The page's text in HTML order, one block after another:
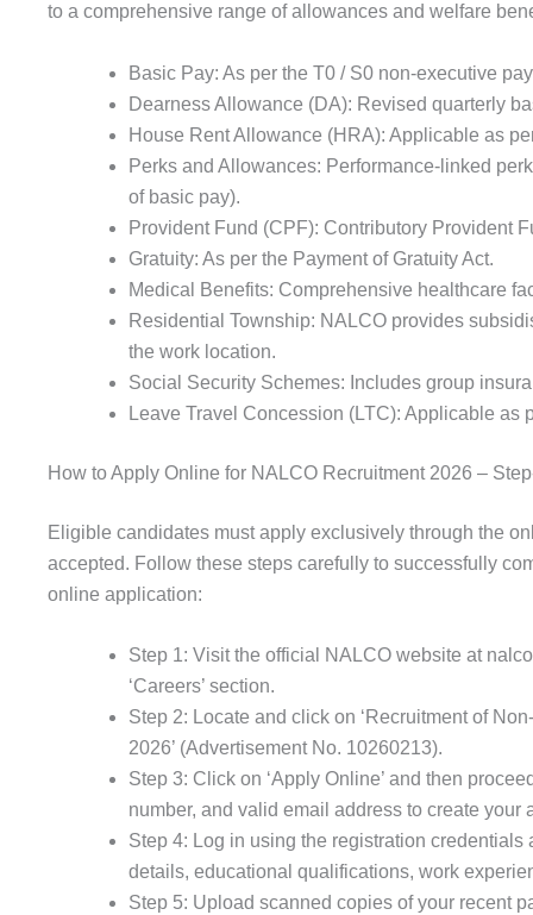
to a comprehensive range of allowances and welfare
Basic Pay: As per the T0 / S0 non-executive
Dearness Allowance (DA): Revised quarterly
House Rent Allowance (HRA): Applicable as
Perks and Allowances: Performance-linked
of basic pay).
Provident Fund (CPF): Contributory Provident
Gratuity: As per the Payment of Gratuity Act.
Medical Benefits: Comprehensive healthcare
Residential Township: NALCO provides
the work location.
Social Security Schemes: Includes group
Leave Travel Concession (LTC): Applicable as
How to Apply Online for NALCO Recruitment 2026 –
Eligible candidates must apply exclusively through the
accepted. Follow these steps carefully to successfully
online application:
Step 1: Visit the official NALCO website at
‘Careers’ section.
Step 2: Locate and click on ‘Recruitment of
2026’ (Advertisement No. 10260213).
Step 3: Click on ‘Apply Online’ and then
number, and valid email address to create your
Step 4: Log in using the registration
details, educational qualifications, work
Step 5: Upload scanned copies of your recent